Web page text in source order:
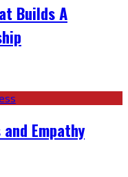
Builds A
Empathy